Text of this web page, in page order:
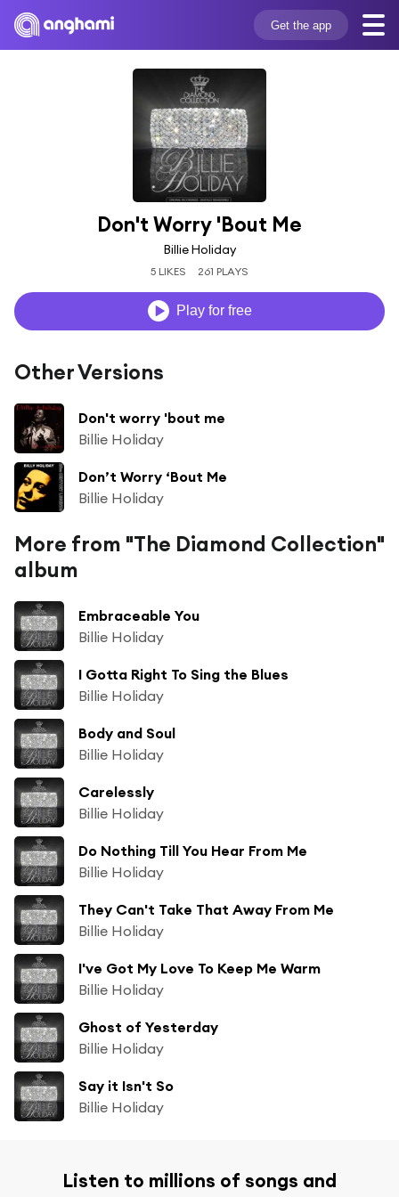
Get the app
Don't Worry 'Bout Me
Billie Holiday
5 LIKES 261 PLAYS
Play for free
Other Versions
Don't worry 'bout me
Billie Holiday
Don’t Worry ‘Bout Me
Billie Holiday
More from "The Diamond Collection"
album
Embraceable You
Billie Holiday
I Gotta Right To Sing the Blues
Billie Holiday
Body and Soul
Billie Holiday
Carelessly
Billie Holiday
Do Nothing Till You Hear From Me
Billie Holiday
They Can't Take That Away From Me
Billie Holiday
I've Got My Love To Keep Me Warm
Billie Holiday
Ghost of Yesterday
Billie Holiday
Say it Isn't So
Billie Holiday
Listen to millions of songs and